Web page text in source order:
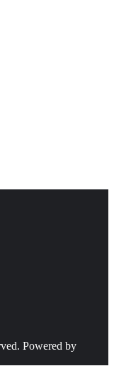
Powered by